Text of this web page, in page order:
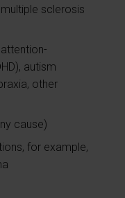
sclerosis
autism
other
cause)
for example,